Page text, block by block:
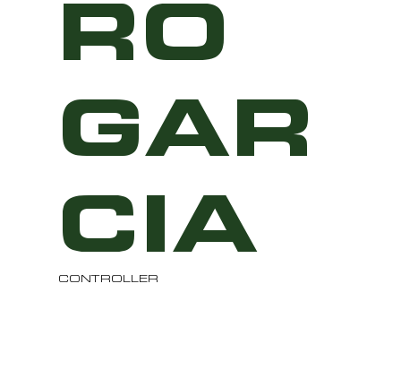
RO
GAR
CIA
CONTROLLER